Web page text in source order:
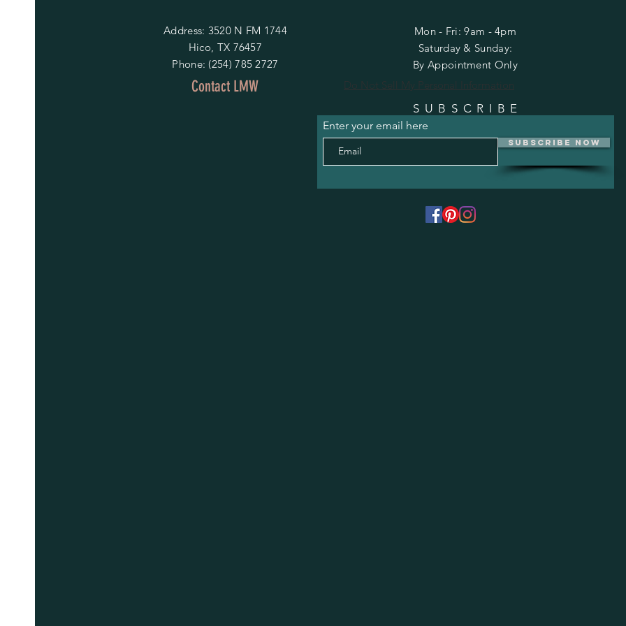
Address: 3520 N FM 1744
Hico, TX 76457
Phone: (254) 785 2727
Contact LMW
Mon - Fri: 9am - 4pm
​​Saturday & Sunday:
By Appointment Only
Do Not Sell My Personal Information
SUBSCRIBE
Enter your email here
Subscribe Now